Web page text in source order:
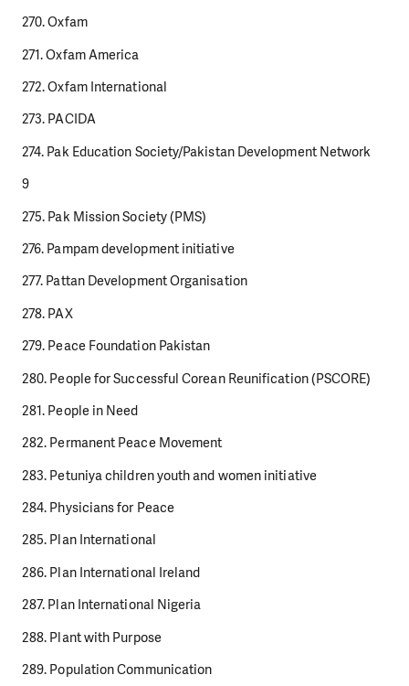
270. Oxfam
271. Oxfam America
272. Oxfam International
273. PACIDA
274. Pak Education Society/Pakistan Development Network
9
275. Pak Mission Society (PMS)
276. Pampam development initiative
277. Pattan Development Organisation
278. PAX
279. Peace Foundation Pakistan
280. People for Successful Corean Reunification (PSCORE)
281. People in Need
282. Permanent Peace Movement
283. Petuniya children youth and women initiative
284. Physicians for Peace
285. Plan International
286. Plan International Ireland
287. Plan International Nigeria
288. Plant with Purpose
289. Population Communication